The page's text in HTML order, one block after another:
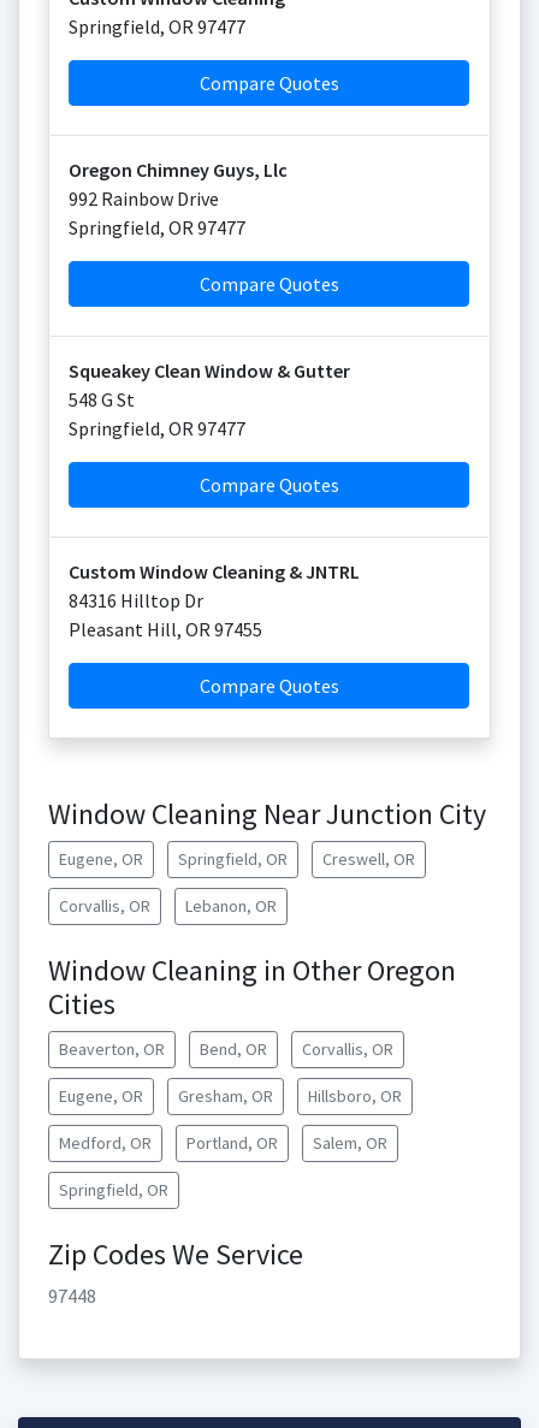
Springfield, OR97477
Compare Quotes
Oregon Chimney Guys, Llc
992 Rainbow Drive
Springfield, OR97477
Compare Quotes
Squeakey Clean Window & Gutter
548 G St
Springfield, OR97477
Compare Quotes
Custom Window Cleaning & JNTRL
84316 Hilltop Dr
Pleasant Hill, OR97455
Compare Quotes
Window Cleaning Near Junction City
Eugene, OR Springfield, OR Creswell, OR
Corvallis, OR Lebanon, OR
Window Cleaning in Other Oregon
Cities
Beaverton, OR Bend, OR Corvallis, OR
Eugene, OR Gresham, OR Hillsboro, OR
Medford, OR Portland, OR Salem, OR
Springfield, OR
Zip Codes We Service
97448